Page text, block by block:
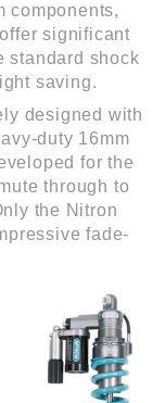
components,
significant
standard shock
saving.
designed with
duty 16mm
for the
through to
the Nitron
fade-